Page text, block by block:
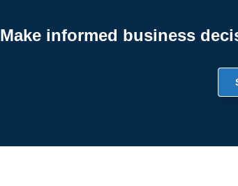
Make informed business